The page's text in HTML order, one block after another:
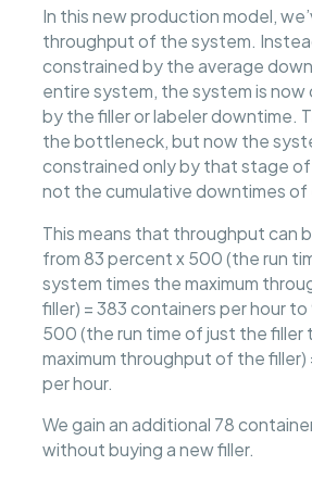
In this new production model,
throughput of the system.
constrained by the average
entire system, the system is now
by the filler or labeler downtime.
the bottleneck, but now the
constrained only by that stage
not the cumulative downtimes of
This means that throughput can
from 83 percent x 500 (the run
system times the maximum
filler) = 383 containers per hour
500 (the run time of just the filler
maximum throughput of the filler)
per hour.
We gain an additional 78
without buying a new filler.